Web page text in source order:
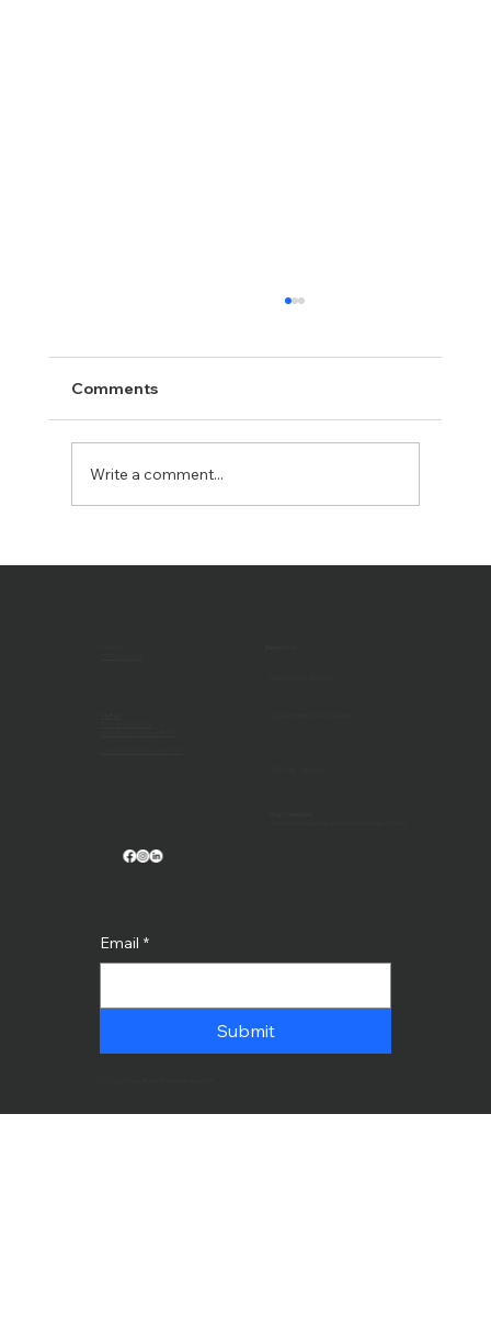
Comments
Write a comment...
Email *
Submit